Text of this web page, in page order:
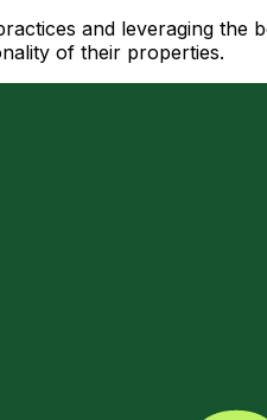
and leveraging the
of their properties.